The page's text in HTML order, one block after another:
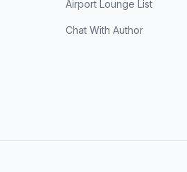
Airport Lounge List
Chat With Author